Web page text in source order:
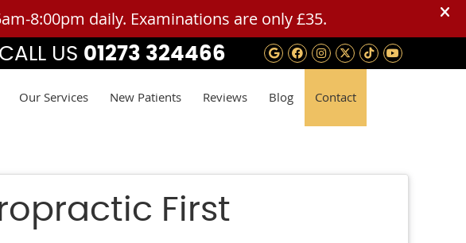
Google Social Button
Facebook Social
Instagram
Twitter
Tiktok
CALL US 01273 324466
Our Services New Patients Reviews Blog Contact
First